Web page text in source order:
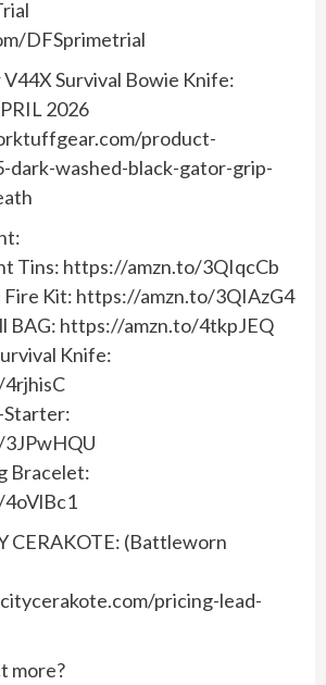
DFSprimetrial
Survival Bowie Knife:
2026
product-
dark-washed-black-gator-grip-
Tins: https://amzn.to/3QIqcCb
Fire Kit: https://amzn.to/3QIAzG4
BAG: https://amzn.to/4tkpJEQ
Knife:
Starter:
Bracelet:
CERAKOTE: (Battleworn
pricing-lead-
more?